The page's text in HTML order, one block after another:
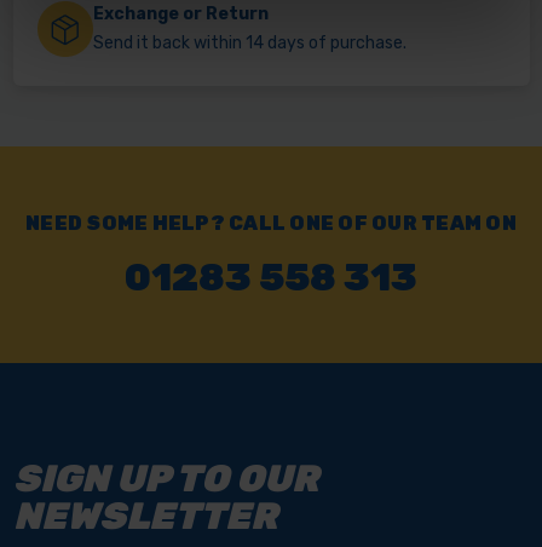
Exchange or Return
Send it back within 14 days of purchase.
NEED SOME HELP? CALL ONE OF OUR TEAM ON
01283 558 313
SIGN UP TO OUR
NEWSLETTER